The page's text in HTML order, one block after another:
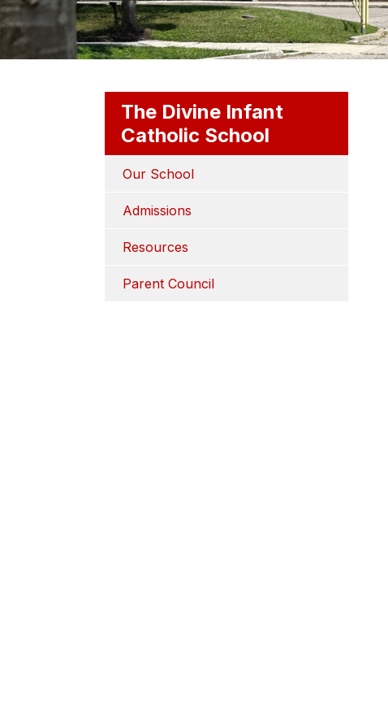
The Divine Infant
Catholic School
Our School
Admissions
Resources
Parent Council